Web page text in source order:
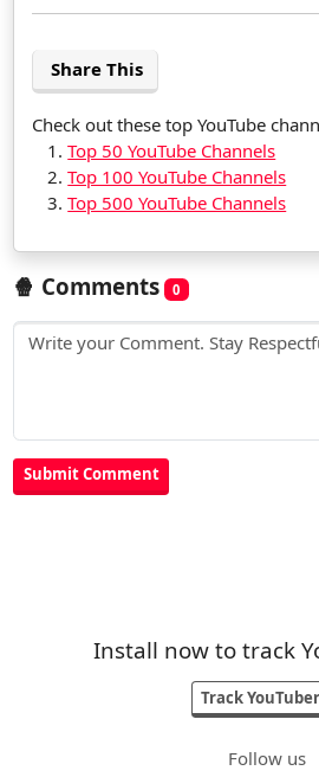
Share This
Check out these top YouTube
Top 50 YouTube Channels
Top 100 YouTube Channels
Top 500 YouTube Channels
🍿 Comments 0
Install now to track
Track
Follow us